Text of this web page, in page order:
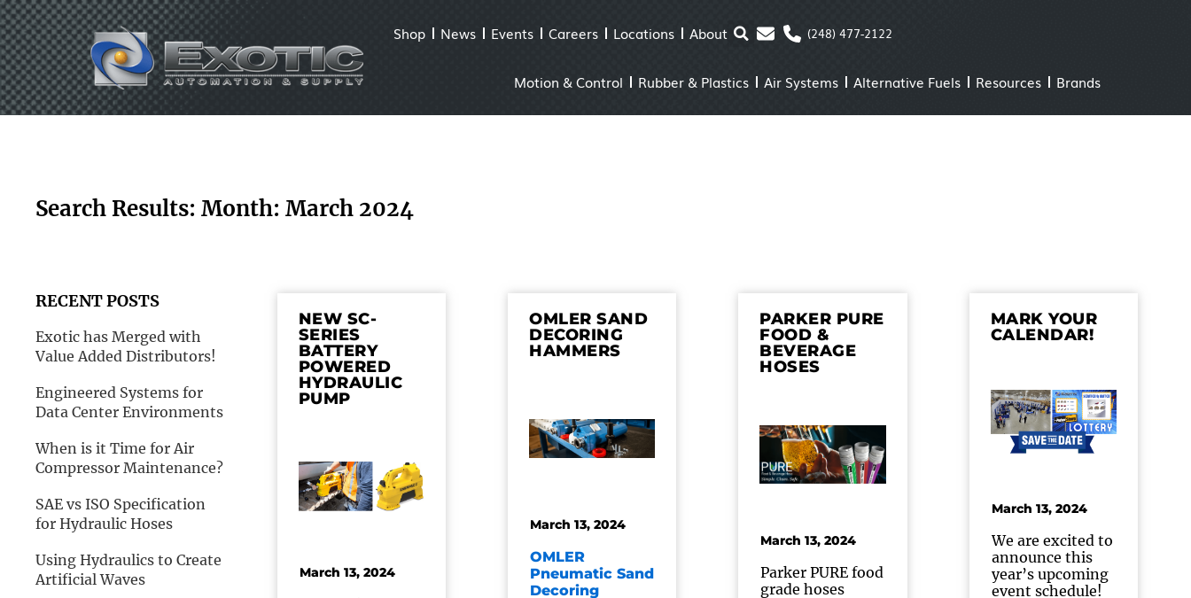
Skip
to
content
Shop News Events Careers Locations About (248) 477-2122
Motion & Control Rubber & Plastics Air Systems Alternative Fuels Resources Brands
Search Results: Month: March 2024
RECENT POSTS
Exotic has Merged with
Value Added Distributors!
Engineered Systems for
Data Center Environments
When is it Time for Air
Compressor Maintenance?
SAE vs ISO Specification
for Hydraulic Hoses
Using Hydraulics to Create
Artificial Waves
NEW SC-
SERIES
BATTERY
POWERED
HYDRAULIC
PUMP
March 13, 2024
OMLER SAND
DECORING
HAMMERS
March 13, 2024
OMLER
Pneumatic Sand
Decoring
PARKER PURE
FOOD &
BEVERAGE
HOSES
March 13, 2024
Parker PURE food
grade hoses
MARK YOUR
CALENDAR!
March 13, 2024
We are excited to
announce this
year’s upcoming
event schedule!